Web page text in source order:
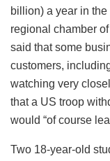
billion) a year in
regional chamber
said that some
customers,
watching very
that a US troop
would “of course
Two 18-year-old